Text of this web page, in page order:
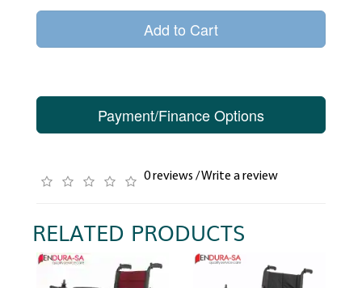
Add to Cart
Payment/Finance Options
0 reviews /Write a review
RELATED PRODUCTS